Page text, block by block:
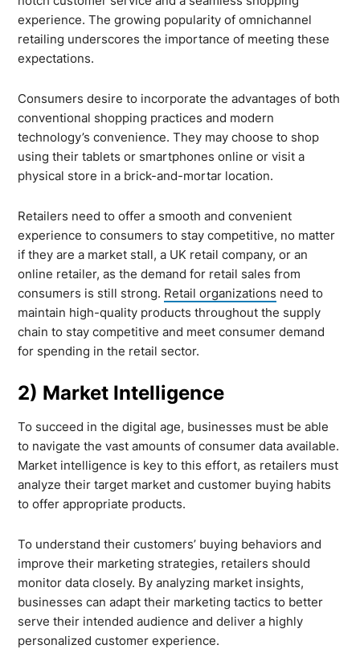
experience. The growing popularity of omnichannel
retailing underscores the importance of meeting these
expectations.
Consumers desire to incorporate the advantages of both
conventional shopping practices and modern
technology’s convenience. They may choose to shop
using their tablets or smartphones online or visit a
physical store in a brick-and-mortar location.
Retailers need to offer a smooth and convenient
experience to consumers to stay competitive, no matter
if they are a market stall, a UK retail company, or an
online retailer, as the demand for retail sales from
consumers is still strong. Retail organizations need to
maintain high-quality products throughout the supply
chain to stay competitive and meet consumer demand
for spending in the retail sector.
2) Market Intelligence
To succeed in the digital age, businesses must be able
to navigate the vast amounts of consumer data available.
Market intelligence is key to this effort, as retailers must
analyze their target market and customer buying habits
to offer appropriate products.
To understand their customers’ buying behaviors and
improve their marketing strategies, retailers should
monitor data closely. By analyzing market insights,
businesses can adapt their marketing tactics to better
serve their intended audience and deliver a highly
personalized customer experience.